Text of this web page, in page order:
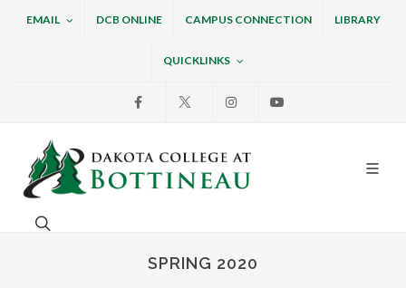
EMAIL DCB ONLINE CAMPUS CONNECTION LIBRARY
QUICKLINKS
Facebook InstagramYoutube
Dakota College at
Search. Open the search box to search across the
SPRING 2020